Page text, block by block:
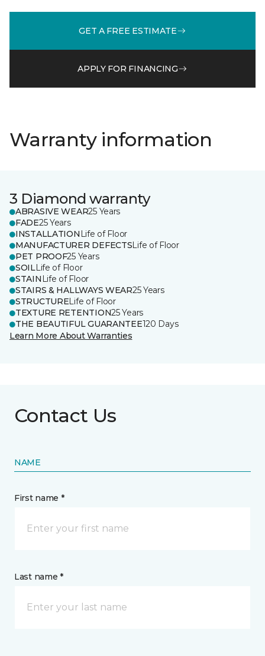
GET A FREE ESTIMATE
APPLY FOR FINANCING
Warranty information
3 Diamond warranty
ABRASIVE WEAR25 Years
FADE25 Years
INSTALLATION Life of Floor
MANUFACTURER DEFECTSLife of Floor
PET PROOF25 Years
SOILLife of Floor
STAIN Life of Floor
STAIRS & HALLWAYS WEAR25 Years
STRUCTURELife of Floor
TEXTURE RETENTION25 Years
THE BEAUTIFUL GUARANTEE120 Days
Learn More About Warranties
Contact Us
NAME
First name *
Last name *